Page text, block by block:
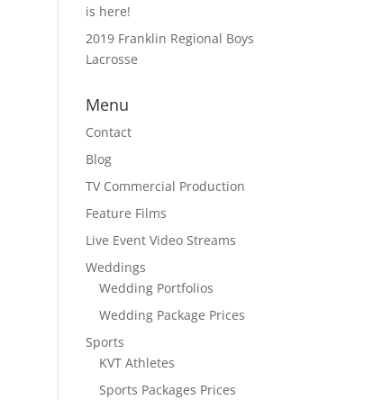
is here!
2019 Franklin Regional Boys
Lacrosse
Menu
Contact
Blog
TV Commercial Production
Feature Films
Live Event Video Streams
Weddings
Wedding Portfolios
Wedding Package Prices
Sports
KVT Athletes
Sports Packages Prices